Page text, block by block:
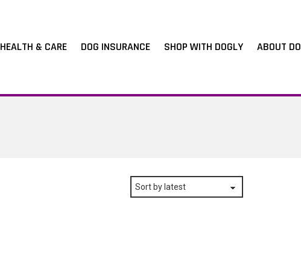
HEALTH & CARE DOG INSURANCE SHOP WITH DOGLY ABOUT